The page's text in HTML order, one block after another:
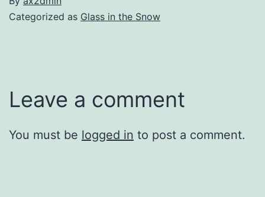
Categorized as Glass in the Snow
Leave a comment
You must be logged in to post a comment.